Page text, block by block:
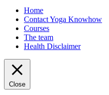
Home
Contact Yoga Knowhow
Courses
The team
Health Disclaimer
Close